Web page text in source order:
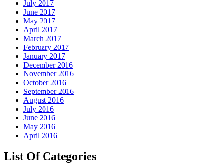
July 2017
June 2017
May 2017
April 2017
March 2017
February 2017
January 2017
December 2016
November 2016
October 2016
September 2016
August 2016
July 2016
June 2016
May 2016
April 2016
List Of Categories